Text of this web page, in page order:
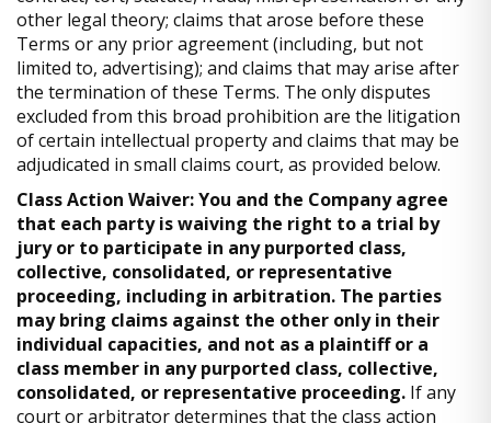
other legal theory; claims that arose before these
Terms or any prior agreement (including, but not
limited to, advertising); and claims that may arise after
the termination of these Terms. The only disputes
excluded from this broad prohibition are the litigation
of certain intellectual property and claims that may be
adjudicated in small claims court, as provided below.
Class Action Waiver: You and the Company agree
that each party is waiving the right to a trial by
jury or to participate in any purported class,
collective, consolidated, or representative
proceeding, including in arbitration. The parties
may bring claims against the other only in their
individual capacities, and not as a plaintiff or a
class member in any purported class, collective,
consolidated, or representative proceeding. If any
court or arbitrator determines that the class action